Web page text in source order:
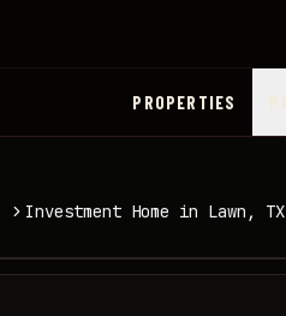
PROPERTIES
Investment Home in Lawn, TX